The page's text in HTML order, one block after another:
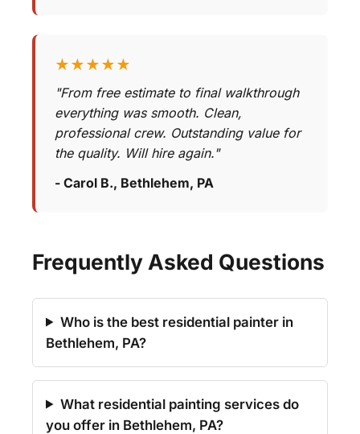
★★★★★
"From free estimate to final walkthrough
everything was smooth. Clean,
professional crew. Outstanding value for
the quality. Will hire again."
- Carol B., Bethlehem, PA
Frequently Asked Questions
Who is the best residential painter in
Bethlehem, PA?
What residential painting services do
you offer in Bethlehem, PA?